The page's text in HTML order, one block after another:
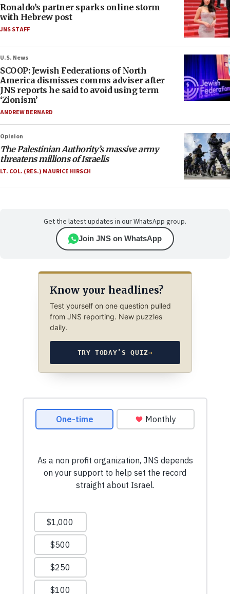
Ronaldo’s partner sparks online storm
with Hebrew post
JNS STAFF
U.S. News
SCOOP: Jewish Federations of North
America dismisses comms adviser after
JNS reports he said to avoid using term
‘Zionism’
ANDREW BERNARD
Opinion
The Palestinian Authority’s massive army
threatens millions of Israelis
LT. COL. (RES.) MAURICE HIRSCH
Get the latest updates in our WhatsApp group.
Join JNS on WhatsApp
Know your headlines?
Test yourself on one question pulled
from JNS reporting. New puzzles
daily.
TRY TODAY’S QUIZ→